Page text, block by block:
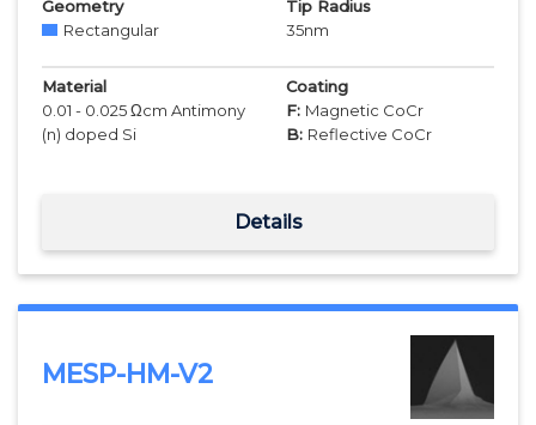
Geometry
Rectangular
Tip Radius
35nm
Material
0.01 - 0.025 Ωcm Antimony
(n) doped Si
Coating
F: Magnetic CoCr
B: Reflective CoCr
Details
MESP-HM-V2